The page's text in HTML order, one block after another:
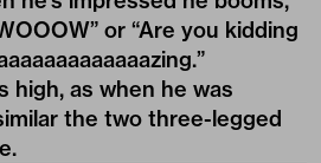
or “Are you kidding
high, as when he was
the two three-legged